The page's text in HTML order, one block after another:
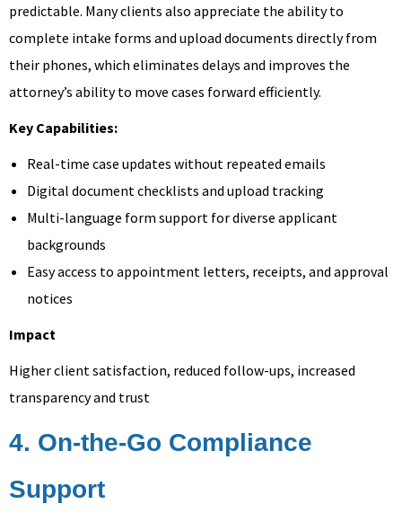
predictable. Many clients also appreciate the ability to
complete intake forms and upload documents directly from
their phones, which eliminates delays and improves the
attorney’s ability to move cases forward efficiently.
Key Capabilities:
Real-time case updates without repeated emails
Digital document checklists and upload tracking
Multi-language form support for diverse applicant
backgrounds
Easy access to appointment letters, receipts, and approval
notices
Impact
Higher client satisfaction, reduced follow-ups, increased
transparency and trust
4. On-the-Go Compliance
Support